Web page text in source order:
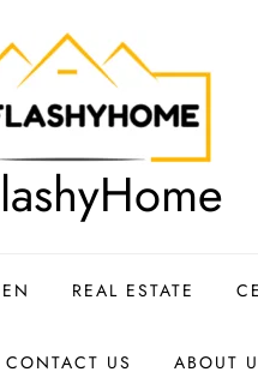
REAL ESTATE
CONTACT US ABOUT